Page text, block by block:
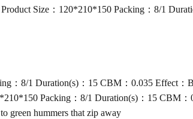
Size：120*210*150 Packing：8/1
：8/1 Duration(s)：15 CBM：0.035 Effect：
Packing：8/1 Duration(s)：15 CBM：
green hummers that zip away